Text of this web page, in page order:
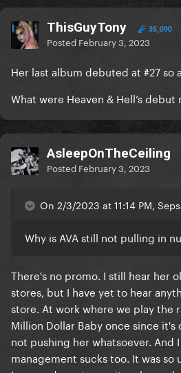
ThisGuyTony 35,090
Posted February 3, 2023
Her last album debuted at #27 so
What were Heaven & Hell’s debut
AsleepOnTheCeiling
Posted February 3, 2023
On 2/3/2023 at 11:14 PM,
Why is AVA still not pulling in
There's no promo. I still hear her
stores, but I have yet to hear
store. At work where we play the
Million Dollar Baby once since
not pushing her whatsoever. And
management sucks too. It was so